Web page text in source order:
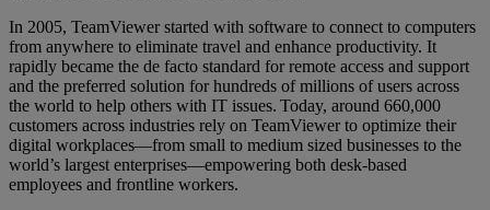
In 2005, TeamViewer started with software to connect to computers
from anywhere to eliminate travel and enhance productivity. It
rapidly became the de facto standard for remote access and support
and the preferred solution for hundreds of millions of users across
the world to help others with IT issues. Today, around 660,000
customers across industries rely on TeamViewer to optimize their
digital workplaces—from small to medium sized businesses to the
world’s largest enterprises—empowering both desk-based
employees and frontline workers.